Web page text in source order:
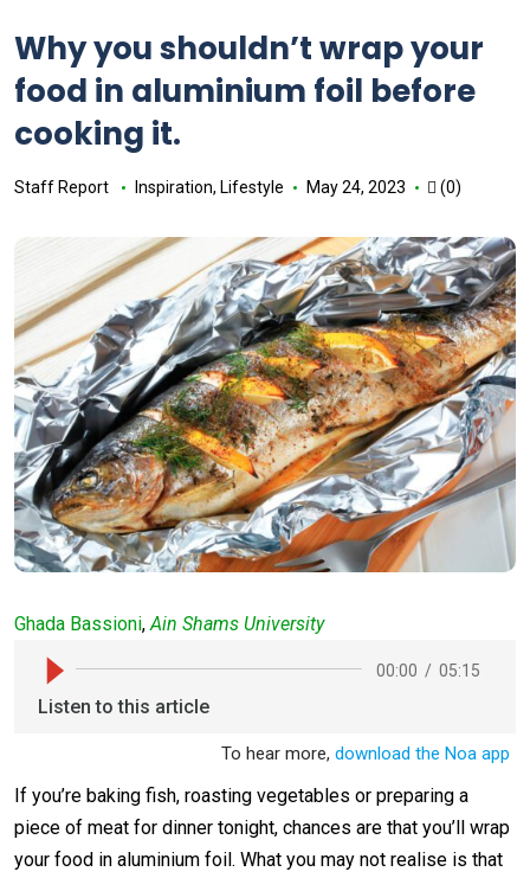
Why you shouldn’t wrap your
food in aluminium foil before
cooking it.
Staff Report Inspiration, Lifestyle May 24, 2023 (0)
Ghada Bassioni,Ain Shams University
If you’re baking fish, roasting vegetables or preparing a
piece of meat for dinner tonight, chances are that you’ll wrap
your food in aluminium foil. What you may not realise is that